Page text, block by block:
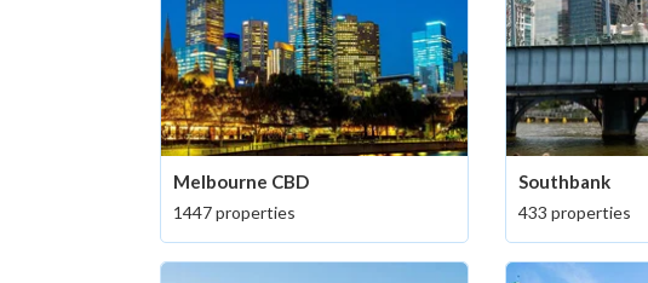
Melbourne CBD
1447 properties
Southbank
433 properties